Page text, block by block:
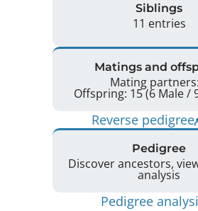
Siblings
11 entries
Matings and
Mating
Reverse pedigree
Pedigree
Discover ancestors,
analysis
Pedigree